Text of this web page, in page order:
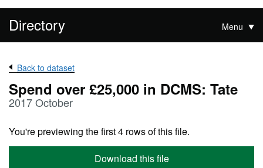
Directory Menu
Back to dataset
Spend over £25,000 in DCMS: Tate
2017 October
You're previewing the first 4 rows of this file.
Download this file